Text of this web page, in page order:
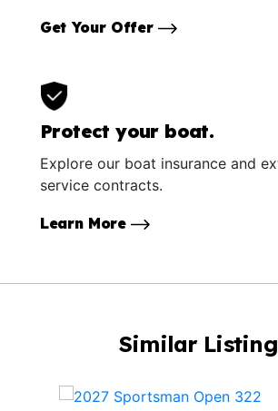
Get Your Offer
Protect your boat.
Explore our boat insurance and
service contracts.
Learn More
Similar